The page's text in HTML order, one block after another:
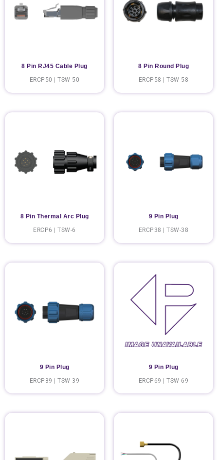
8 Pin RJ45 Cable Plug
ERCP50 | TSW-50
8 Pin Round Plug
ERCP58 | TSW-58
8 Pin Thermal Arc Plug
ERCP6 | TSW-6
9 Pin Plug
ERCP38 | TSW-38
9 Pin Plug
ERCP39 | TSW-39
9 Pin Plug
ERCP69 | TSW-69